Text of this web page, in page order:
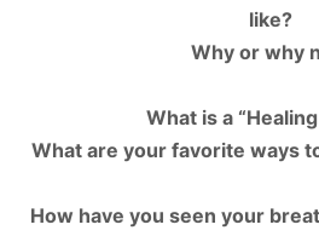
like?
Why or why
What is a
What are your favorite ways
How have you seen your